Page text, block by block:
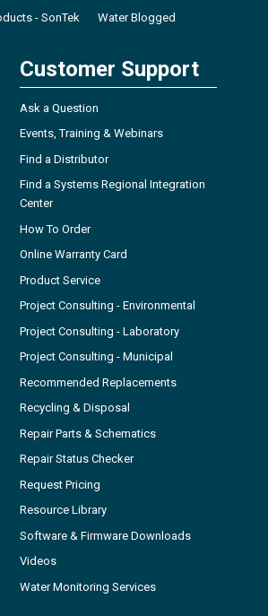
- SonTek Water Blogged
Customer Support
Ask a Question
Events, Training & Webinars
Find a Distributor
Find a Systems Regional Integration
Center
How To Order
Online Warranty Card
Product Service
Project Consulting - Environmental
Project Consulting - Laboratory
Project Consulting - Municipal
Recommended Replacements
Recycling & Disposal
Repair Parts & Schematics
Repair Status Checker
Request Pricing
Resource Library
Software & Firmware Downloads
Videos
Water Monitoring Services